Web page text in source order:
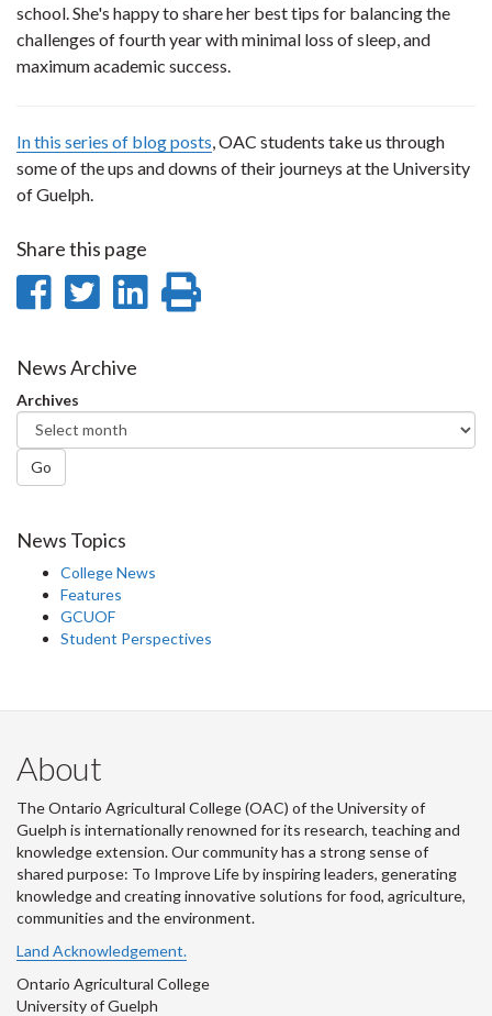
school. She's happy to share her best tips for balancing the
challenges of fourth year with minimal loss of sleep, and
maximum academic success.
In this series of blog posts , OAC students take us through
some of the ups and downs of their journeys at the University
of Guelph.
Share this page
Share
Facebook
Share
Twitter
Share
News Archive
Archives
Go
News Topics
College News
Features
GCUOF
Student Perspectives
About
The Ontario Agricultural College (OAC) of the University of
Guelph is internationally renowned for its research, teaching and
knowledge extension. Our community has a strong sense of
shared purpose: To Improve Life by inspiring leaders, generating
knowledge and creating innovative solutions for food, agriculture,
communities and the environment.
Land Acknowledgement.
Ontario Agricultural College
University of Guelph